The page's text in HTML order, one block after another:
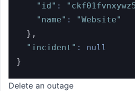
"id" :
"name" :
"Website"
} ,
"incident" :
null
}
Delete an outage